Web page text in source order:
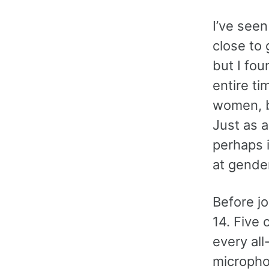
I’ve
close to
but I
entire
women,
Just as
perhaps
at
Before
14. Five
every